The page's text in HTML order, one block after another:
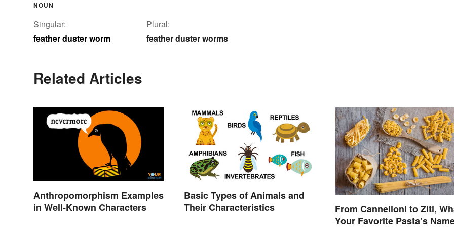
NOUN
Singular:
feather duster worm
Plural:
feather duster worms
Related Articles
Anthropomorphism Examples
in Well-Known Characters
Basic Types of Animals and
Their Characteristics
From Cannelloni to Ziti,
Your Favorite Pasta’s